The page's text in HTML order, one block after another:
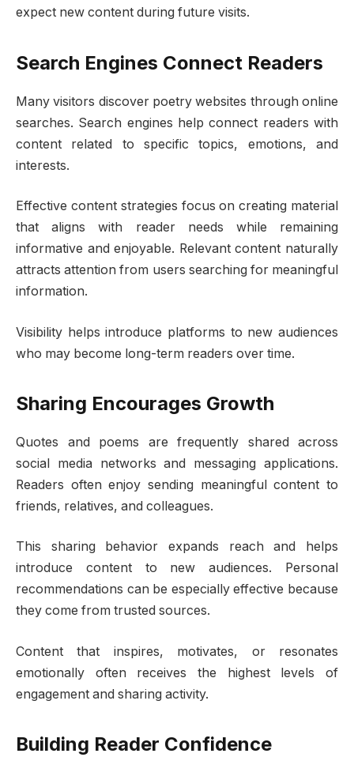
expect new content during future visits.
Search Engines Connect Readers
Many visitors discover poetry websites through online
searches. Search engines help connect readers with
content related to specific topics, emotions, and
interests.
Effective content strategies focus on creating material
that aligns with reader needs while remaining
informative and enjoyable. Relevant content naturally
attracts attention from users searching for meaningful
information.
Visibility helps introduce platforms to new audiences
who may become long-term readers over time.
Sharing Encourages Growth
Quotes and poems are frequently shared across
social media networks and messaging applications.
Readers often enjoy sending meaningful content to
friends, relatives, and colleagues.
This sharing behavior expands reach and helps
introduce content to new audiences. Personal
recommendations can be especially effective because
they come from trusted sources.
Content that inspires, motivates, or resonates
emotionally often receives the highest levels of
engagement and sharing activity.
Building Reader Confidence